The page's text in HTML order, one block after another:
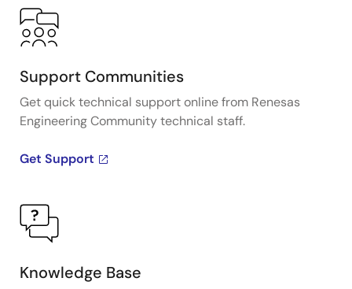
Support Communities
Get quick technical support online from Renesas
Engineering Community technical staff.
Get Support
Knowledge Base